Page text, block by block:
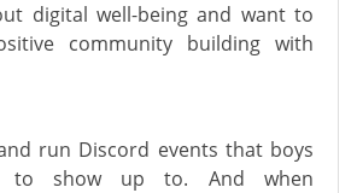
digital well-being and want to
community building with
run Discord events that boys
to show up to. And when